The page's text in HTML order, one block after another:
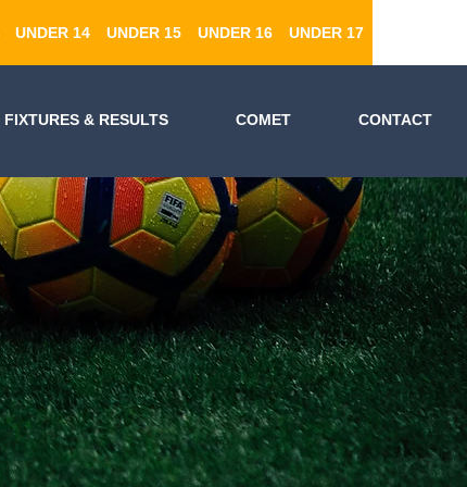
UNDER 14 UNDER 15 UNDER 16 UNDER 17
FIXTURES & RESULTS COMET CONTACT